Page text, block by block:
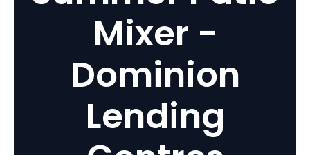
Mixer -
Dominion
Lending